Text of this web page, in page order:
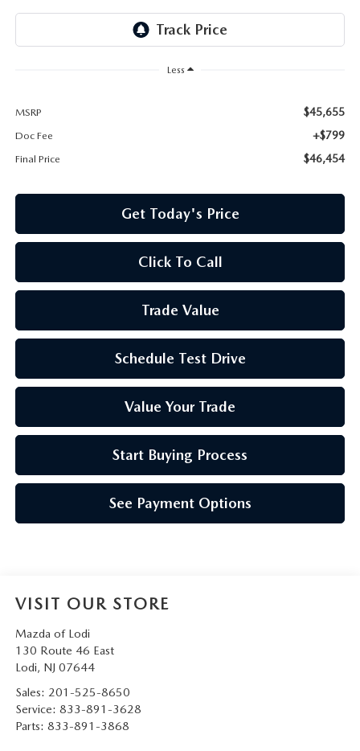
Less
MSRP $45,655
Doc Fee +$799
Final Price $46,454
Get Today's Price
Click To Call
Trade Value
Schedule Test Drive
Value Your Trade
Start Buying Process
See Payment Options
VISIT OUR STORE
Mazda of Lodi
130 Route 46 East
Lodi, NJ 07644
Sales: 201-525-8650
Service: 833-891-3628
Parts: 833-891-3868